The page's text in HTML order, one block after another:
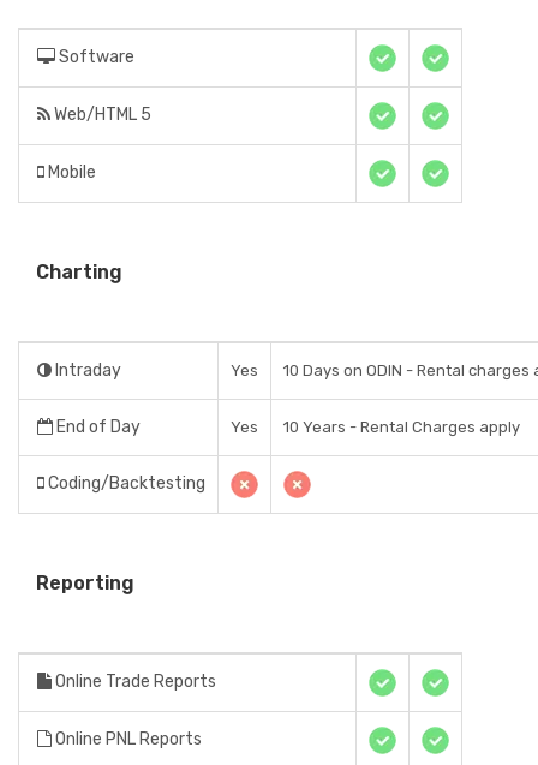
Software
Web/HTML 5
Mobile
Charting
Intraday Yes 10 Days on ODIN - Rental charges
End of Day Yes 10 Years - Rental Charges apply
Coding/Backtesting
Reporting
Online Trade Reports
Online PNL Reports